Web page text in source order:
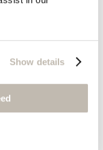
Show details